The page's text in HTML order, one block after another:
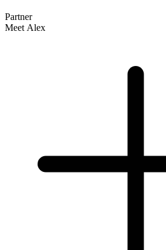
Partner
Meet Alex